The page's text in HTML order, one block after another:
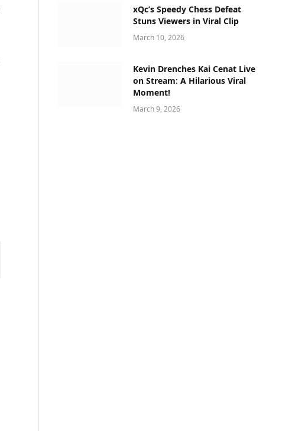
xQc’s Speedy Chess Defeat
Stuns Viewers in Viral Clip
March 10, 2026
Kevin Drenches Kai Cenat Live
on Stream: A Hilarious Viral
Moment!
March 9, 2026